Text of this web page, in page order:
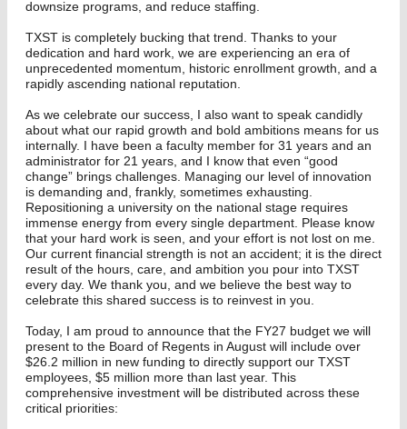
downsize programs, and reduce staffing.
TXST is completely bucking that trend. Thanks to your
dedication and hard work, we are experiencing an era of
unprecedented momentum, historic enrollment growth, and a
rapidly ascending national reputation.
As we celebrate our success, I also want to speak candidly
about what our rapid growth and bold ambitions means for us
internally. I have been a faculty member for 31 years and an
administrator for 21 years, and I know that even “good
change” brings challenges. Managing our level of innovation
is demanding and, frankly, sometimes exhausting.
Repositioning a university on the national stage requires
immense energy from every single department. Please know
that your hard work is seen, and your effort is not lost on me.
Our current financial strength is not an accident; it is the direct
result of the hours, care, and ambition you pour into TXST
every day. We thank you, and we believe the best way to
celebrate this shared success is to reinvest in you.
Today, I am proud to announce that the FY27 budget we will
present to the Board of Regents in August will include over
$26.2 million in new funding to directly support our TXST
employees, $5 million more than last year. This
comprehensive investment will be distributed across these
critical priorities: